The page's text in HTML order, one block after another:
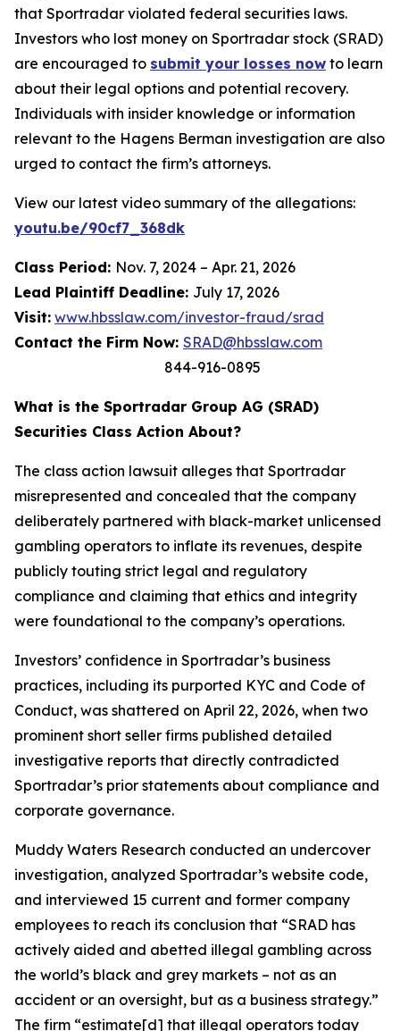
that Sportradar violated federal securities laws.
Investors who lost money on Sportradar stock (SRAD)
are encouraged to submit your losses now to learn
about their legal options and potential recovery.
Individuals with insider knowledge or information
relevant to the Hagens Berman investigation are also
urged to contact the firm’s attorneys.
View our latest video summary of the allegations:
youtu.be/90cf7_368dk
Class Period: Nov. 7, 2024 – Apr. 21, 2026
Lead Plaintiff Deadline: July 17, 2026
Visit: www.hbsslaw.com/investor-fraud/srad
Contact the Firm Now: SRAD@hbsslaw.com
844-916-0895
What is the Sportradar Group AG (SRAD)
Securities Class Action About?
The class action lawsuit alleges that Sportradar
misrepresented and concealed that the company
deliberately partnered with black-market unlicensed
gambling operators to inflate its revenues, despite
publicly touting strict legal and regulatory
compliance and claiming that ethics and integrity
were foundational to the company’s operations.
Investors’ confidence in Sportradar’s business
practices, including its purported KYC and Code of
Conduct, was shattered on April 22, 2026, when two
prominent short seller firms published detailed
investigative reports that directly contradicted
Sportradar’s prior statements about compliance and
corporate governance.
Muddy Waters Research conducted an undercover
investigation, analyzed Sportradar’s website code,
and interviewed 15 current and former company
employees to reach its conclusion that “SRAD has
actively aided and abetted illegal gambling across
the world’s black and grey markets – not as an
accident or an oversight, but as a business strategy.”
The firm “estimate[d] that illegal operators today